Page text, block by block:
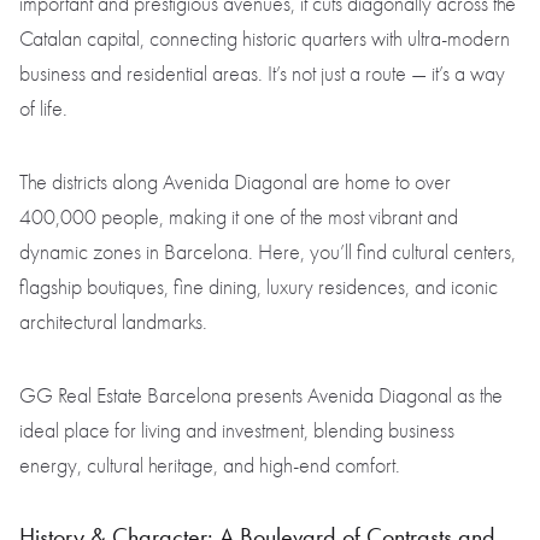
Catalan capital, connecting historic quarters with ultra-modern
business and residential areas. It’s not just a route — it’s a way
of life.
The districts along Avenida Diagonal are home to over
400,000 people, making it one of the most vibrant and
dynamic zones in Barcelona. Here, you’ll find cultural centers,
flagship boutiques, fine dining, luxury residences, and iconic
architectural landmarks.
GG Real Estate Barcelona presents Avenida Diagonal as the
ideal place for living and investment, blending business
energy, cultural heritage, and high-end comfort.